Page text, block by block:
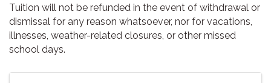
Tuition will not be refunded in the event of withdrawal or
dismissal for any reason whatsoever, nor for vacations,
illnesses, weather-related closures, or other missed
school days.